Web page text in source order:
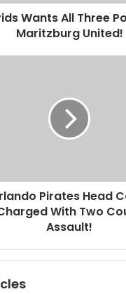
Wants All Three
Maritzburg United!
Pirates Head
With Two
Assault!